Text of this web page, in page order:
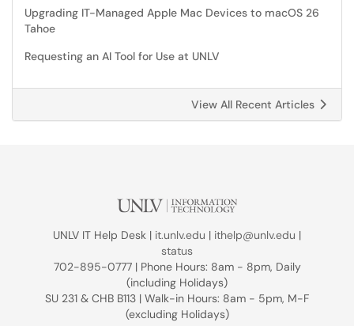
Upgrading IT-Managed Apple Mac Devices to macOS 26
Tahoe
Requesting an AI Tool for Use at UNLV
View All Recent Articles
UNLV IT Help Desk | it.unlv.edu | ithelp@unlv.edu |
status
702-895-0777 | Phone Hours: 8am - 8pm, Daily
(including Holidays)
SU 231 & CHB B113 | Walk-in Hours: 8am - 5pm, M-F
(excluding Holidays)